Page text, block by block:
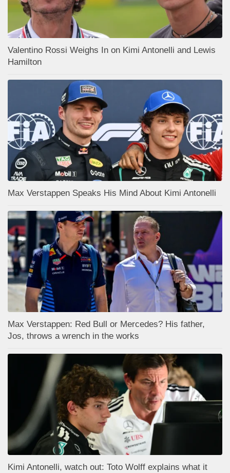
Valentino Rossi Weighs In on Kimi Antonelli and Lewis
Hamilton
Max Verstappen Speaks His Mind About Kimi Antonelli
Max Verstappen: Red Bull or Mercedes? His father,
Jos, throws a wrench in the works
Kimi Antonelli, watch out: Toto Wolff explains what it